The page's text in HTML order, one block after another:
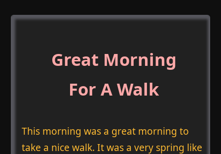
Great Morning
For A Walk
This morning was a great morning to
take a nice walk. It was a very spring like